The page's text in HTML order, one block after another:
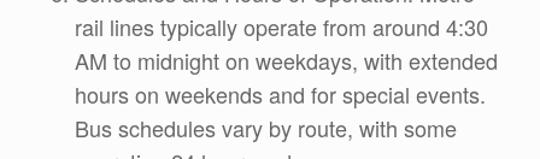
rail lines typically operate from around 4:30
AM to midnight on weekdays, with extended
hours on weekends and for special events.
Bus schedules vary by route, with some